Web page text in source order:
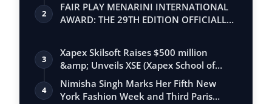
2
FAIR PLAY MENARINI INTERNATIONAL
AWARD: THE 29TH EDITION OFFICIALLY
3
Xapex Skilsoft Raises $500 million
&amp; Unveils XSE (Xapex School of
Entrepr…
4
Nimisha Singh Marks Her Fifth New
York Fashion Week and Third Paris